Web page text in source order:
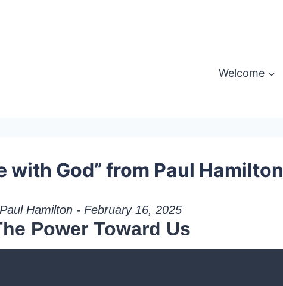
Welcome
with God” from Paul Hamilton
Paul Hamilton - February 16, 2025
Power Toward Us